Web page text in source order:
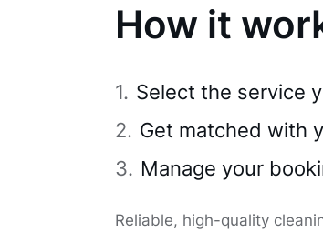
How it
Select the service
Get matched with
Manage your
Reliable, high-quality